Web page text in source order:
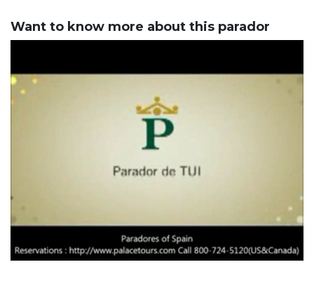
Want to know more about this parador